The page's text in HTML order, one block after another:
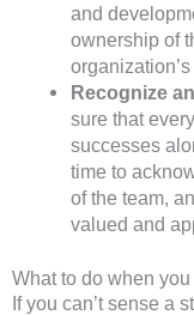
and
ownership of
Recognize
sure that
successes
time to
of the team,
valued and
What to do when
If you can’t sense a